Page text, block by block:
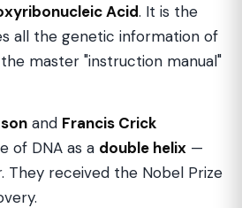
Acid. It is the
all the genetic information of
master "instruction manual"
and Francis Crick
of DNA as a double helix —
They received the Nobel Prize